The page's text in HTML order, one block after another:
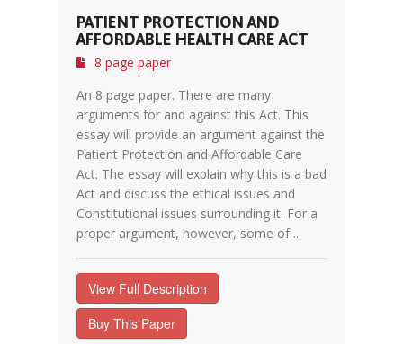
PATIENT PROTECTION AND
AFFORDABLE HEALTH CARE ACT
8 page paper
An 8 page paper. There are many
arguments for and against this Act. This
essay will provide an argument against the
Patient Protection and Affordable Care
Act. The essay will explain why this is a bad
Act and discuss the ethical issues and
Constitutional issues surrounding it. For a
proper argument, however, some of ...
View Full Description
Buy This Paper